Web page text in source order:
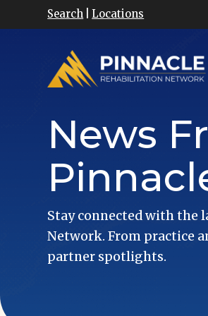
Search |Locations
News
Stay connected with the
Network. From practice
partner spotlights.